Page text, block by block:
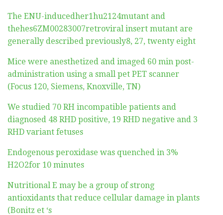
The ENU-inducedher1hu2124mutant and
thehes6ZM00283007retroviral insert mutant are
generally described previously8, 27, twenty eight
Mice were anesthetized and imaged 60 min post-
administration using a small pet PET scanner
(Focus 120, Siemens, Knoxville, TN)
We studied 70 RH incompatible patients and
diagnosed 48 RHD positive, 19 RHD negative and 3
RHD variant fetuses
Endogenous peroxidase was quenched in 3%
H2O2for 10 minutes
Nutritional E may be a group of strong
antioxidants that reduce cellular damage in plants
(Bonitz et ‘s